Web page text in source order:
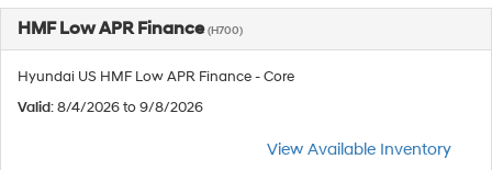
HMF Low APR Finance(H700)
Hyundai US HMF Low APR Finance - Core
Valid: 8/4/2026 to 9/8/2026
View Available Inventory